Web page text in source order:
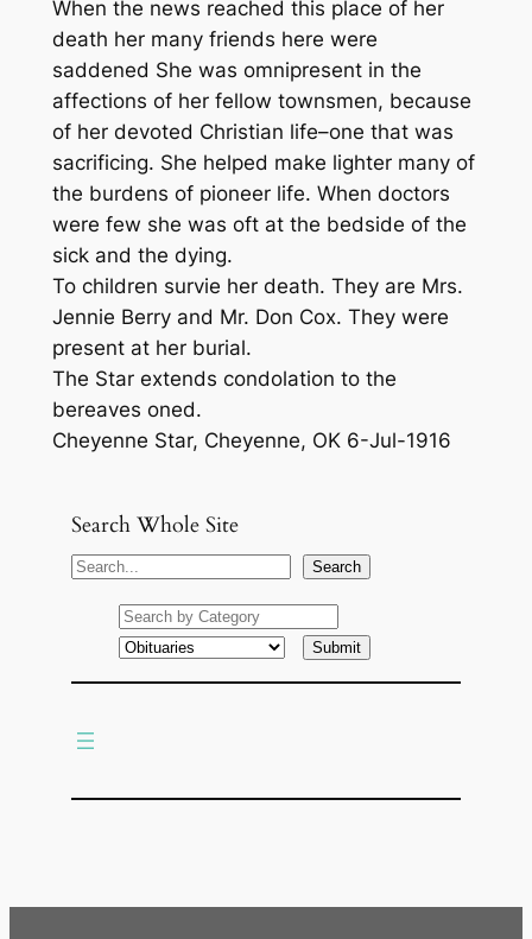
When the news reached this place of her
death her many friends here were
saddened She was omnipresent in the
affections of her fellow townsmen, because
of her devoted Christian life–one that was
sacrificing. She helped make lighter many of
the burdens of pioneer life. When doctors
were few she was oft at the bedside of the
sick and the dying.
To children survie her death. They are Mrs.
Jennie Berry and Mr. Don Cox. They were
present at her burial.
The Star extends condolation to the
bereaves oned.
Cheyenne Star, Cheyenne, OK 6-Jul-1916
Search Whole Site
S
Search